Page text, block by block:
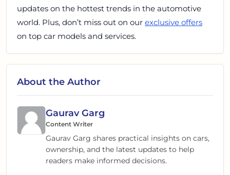
updates on the hottest trends in the automotive
world. Plus, don’t miss out on our exclusive offers
on top car models and services.
About the Author
Gaurav Garg
Content Writer
Gaurav Garg shares practical insights on cars,
ownership, and the latest updates to help
readers make informed decisions.